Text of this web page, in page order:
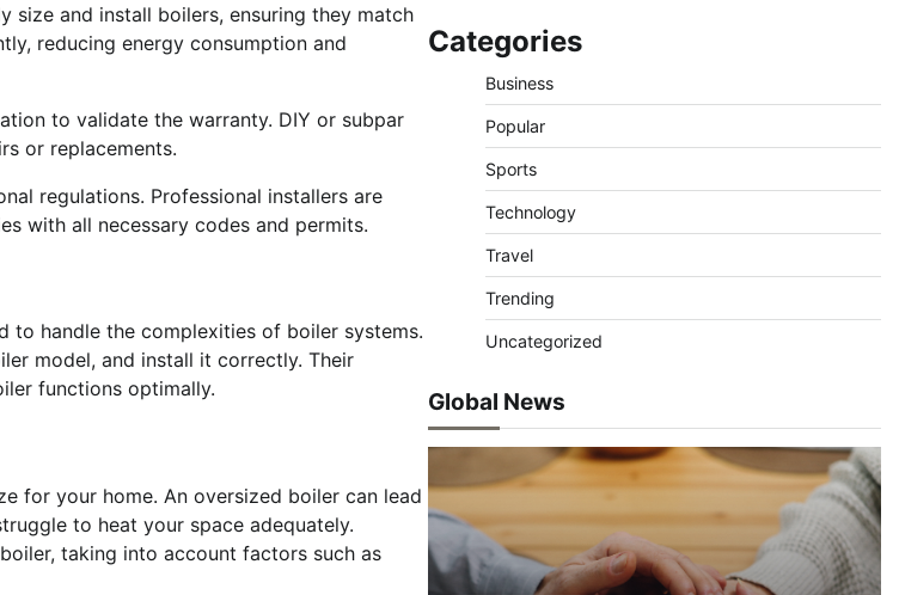
size and install boilers, ensuring they match
reducing energy consumption and
to validate the warranty. DIY or subpar
or replacements.
regulations. Professional installers are
with all necessary codes and permits.
to handle the complexities of boiler systems.
model, and install it correctly. Their
functions optimally.
for your home. An oversized boiler can lead
to heat your space adequately.
taking into account factors such as
Categories
Business
Popular
Sports
Technology
Travel
Trending
Uncategorized
Global News